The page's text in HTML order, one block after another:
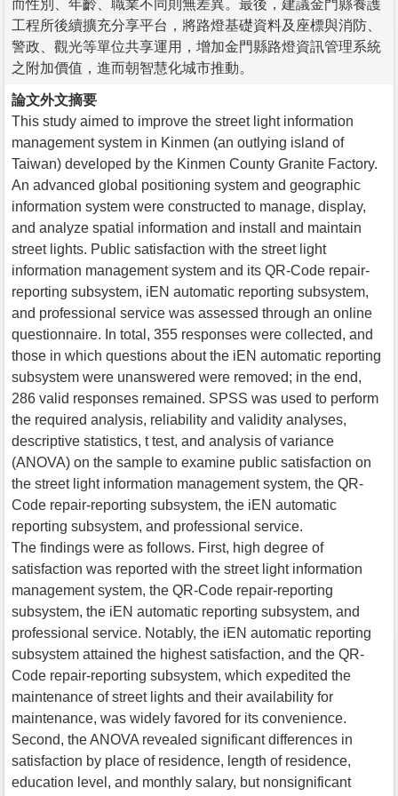
而性別、年齡、職業不同則無差異。最後，建議金門縣養護
工程所後續擴充分享平台，將路燈基礎資料及座標與消防、
警政、觀光等單位共享運用，增加金門縣路燈資訊管理系統
之附加價值，進而朝智慧化城市推動。
論文外文摘要
This study aimed to improve the street light information
management system in Kinmen (an outlying island of
Taiwan) developed by the Kinmen County Granite Factory.
An advanced global positioning system and geographic
information system were constructed to manage, display,
and analyze spatial information and install and maintain
street lights. Public satisfaction with the street light
information management system and its QR-Code repair-
reporting subsystem, iEN automatic reporting subsystem,
and professional service was assessed through an online
questionnaire. In total, 355 responses were collected, and
those in which questions about the iEN automatic reporting
subsystem were unanswered were removed; in the end,
286 valid responses remained. SPSS was used to perform
the required analysis, reliability and validity analyses,
descriptive statistics, t test, and analysis of variance
(ANOVA) on the sample to examine public satisfaction on
the street light information management system, the QR-
Code repair-reporting subsystem, the iEN automatic
reporting subsystem, and professional service.
The findings were as follows. First, high degree of
satisfaction was reported with the street light information
management system, the QR-Code repair-reporting
subsystem, the iEN automatic reporting subsystem, and
professional service. Notably, the iEN automatic reporting
subsystem attained the highest satisfaction, and the QR-
Code repair-reporting subsystem, which expedited the
maintenance of street lights and their availability for
maintenance, was widely favored for its convenience.
Second, the ANOVA revealed significant differences in
satisfaction by place of residence, length of residence,
education level, and monthly salary, but nonsignificant